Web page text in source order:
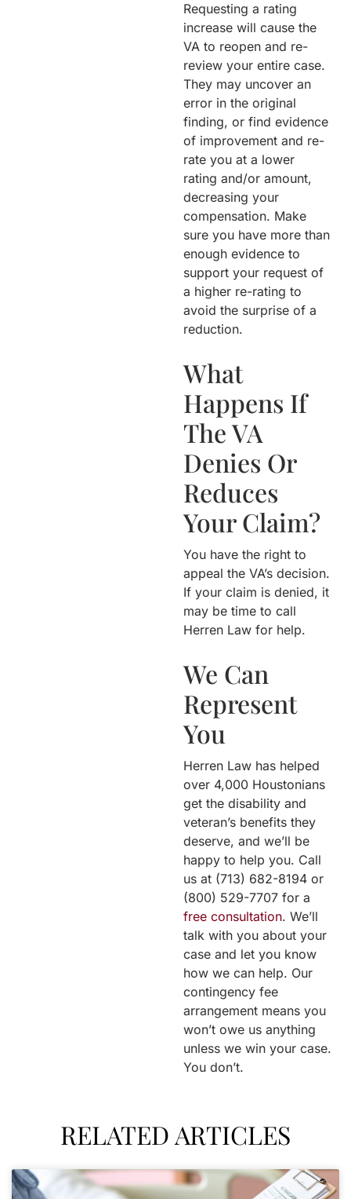
Requesting a rating
increase will cause the
VA to reopen and re-
review your entire case.
They may uncover an
error in the original
finding, or find evidence
of improvement and re-
rate you at a lower
rating and/or amount,
decreasing your
compensation. Make
sure you have more than
enough evidence to
support your request of
a higher re-rating to
avoid the surprise of a
reduction.
What
Happens If
The VA
Denies Or
Reduces
Your Claim?
You have the right to
appeal the VA’s decision.
If your claim is denied, it
may be time to call
Herren Law for help.
We Can
Represent
You
Herren Law has helped
over 4,000 Houstonians
get the disability and
veteran’s benefits they
deserve, and we’ll be
happy to help you. Call
us at (713) 682-8194 or
(800) 529-7707 for a
free consultation. We’ll
talk with you about your
case and let you know
how we can help. Our
contingency fee
arrangement means you
won’t owe us anything
unless we win your case.
You don’t.
RELATED ARTICLES